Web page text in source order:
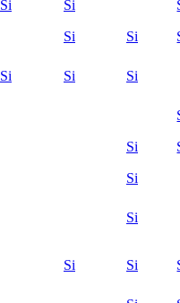
Si Si
Si Si
Si Si Si
Si
Si
Si
Si Si